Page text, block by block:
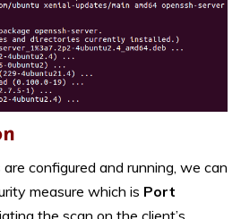
configured and running, we can
measure which is Port